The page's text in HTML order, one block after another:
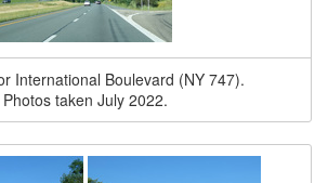
International Boulevard (NY 747).
Photos taken July 2022.